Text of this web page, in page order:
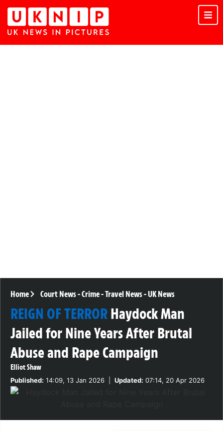
Home Court News-Crime-Travel News-UK News
REIGN OF TERRORHaydock Man
Jailed for Nine Years After Brutal
Abuse and Rape Campaign
Elliot Shaw
Published: 14:09, 13 Jan 2026 Updated: 07:14, 20 Apr 2026